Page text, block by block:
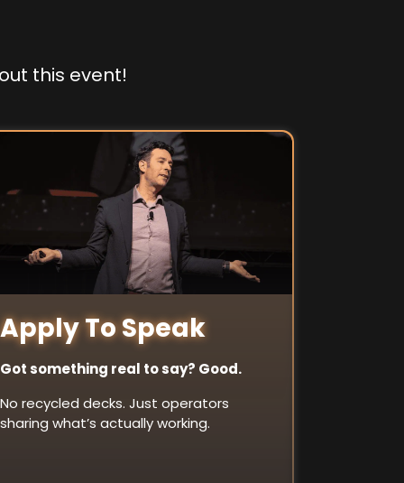
this event!
Apply To Speak
Got something real to say? Good.
No recycled decks. Just operators
sharing what’s actually working.